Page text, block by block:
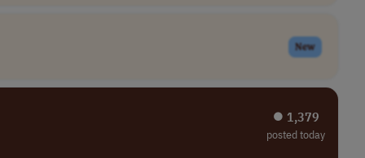
New
⏺︎ 1,379
posted today